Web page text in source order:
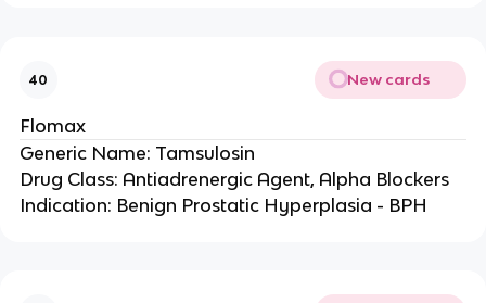
40 New cards
Flomax
Generic Name: Tamsulosin
Drug Class: Antiadrenergic Agent, Alpha Blockers
Indication: Benign Prostatic Hyperplasia - BPH